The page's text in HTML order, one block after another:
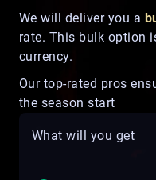
We will deliver you a
rate. This bulk option
currency.
Our top-rated pros
the season start
What will you get